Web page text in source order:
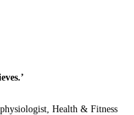
Health & Fitness